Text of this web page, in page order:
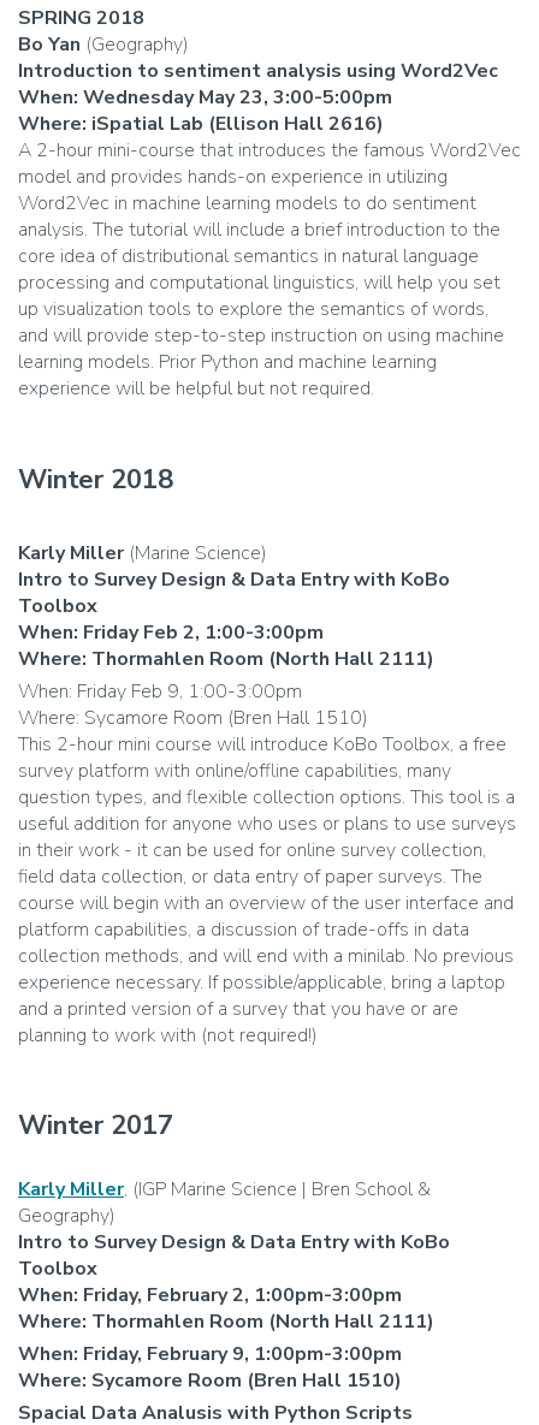
SPRING 2018
Bo Yan (Geography)
Introduction to sentiment analysis using Word2Vec
When: Wednesday May 23, 3:00-5:00pm
Where: iSpatial Lab (Ellison Hall 2616)
A 2-hour mini-course that introduces the famous Word2Vec
model and provides hands-on experience in utilizing
Word2Vec in machine learning models to do sentiment
analysis. The tutorial will include a brief introduction to the
core idea of distributional semantics in natural language
processing and computational linguistics, will help you set
up visualization tools to explore the semantics of words,
and will provide step-to-step instruction on using machine
learning models. Prior Python and machine learning
experience will be helpful but not required.
Winter 2018
Karly Miller(Marine Science)
Intro to Survey Design & Data Entry with KoBo
Toolbox
When: Friday Feb 2, 1:00-3:00pm
Where: Thormahlen Room (North Hall 2111)
When: Friday Feb 9, 1:00-3:00pm
Where: Sycamore Room (Bren Hall 1510)
This 2-hour mini course will introduce KoBo Toolbox, a free
survey platform with online/offline capabilities, many
question types, and flexible collection options. This tool is a
useful addition for anyone who uses or plans to use surveys
in their work - it can be used for online survey collection,
field data collection, or data entry of paper surveys. The
course will begin with an overview of the user interface and
platform capabilities, a discussion of trade-offs in data
collection methods, and will end with a minilab. No previous
experience necessary. If possible/applicable, bring a laptop
and a printed version of a survey that you have or are
planning to work with (not required!)
Winter 2017
Karly Miller, (IGP Marine Science | Bren School &
Geography)
Intro to Survey Design & Data Entry with KoBo
Toolbox
When: Friday, February 2, 1:00pm-3:00pm
Where: Thormahlen Room (North Hall 2111)
When: Friday, February 9, 1:00pm-3:00pm
Where: Sycamore Room (Bren Hall 1510)
Spacial Data Analusis with Python Scripts